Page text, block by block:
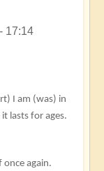
17:14
I am (was) in
lasts for ages.
once again.